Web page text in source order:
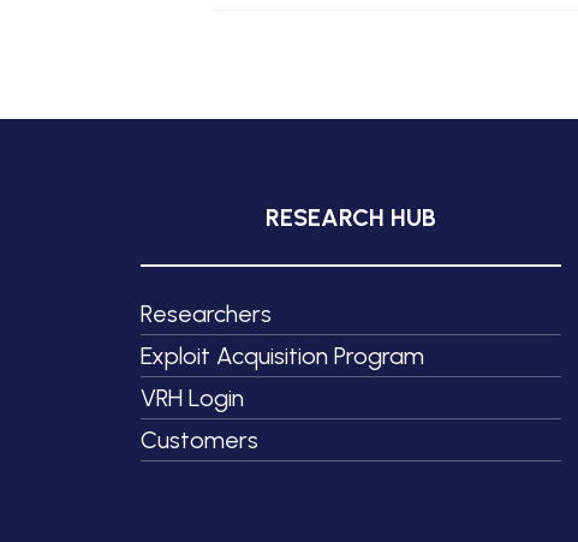
RESEARCH HUB
Researchers
Exploit Acquisition Program
VRH Login
Customers